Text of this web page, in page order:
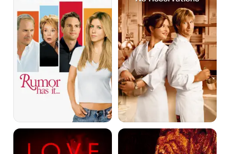
Love
Feast